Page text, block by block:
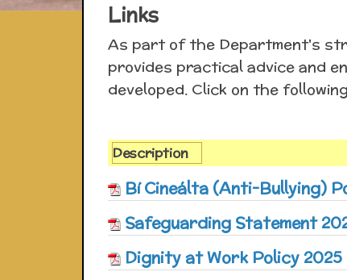
Links
As part of the Department's
provides practical advice and
developed. Click on the
Description
Bí Cineálta (Anti-Bullying)
Safeguarding Statement
Dignity at Work Policy 2025